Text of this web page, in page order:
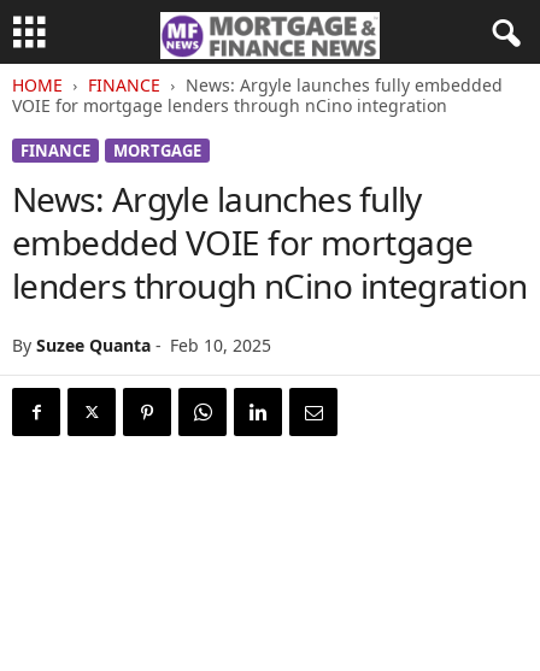
HOME FINANCE
News: Argyle launches fully embedded
VOIE for mortgage lenders through nCino integration
FINANCE MORTGAGE
News: Argyle launches fully
embedded VOIE for mortgage
lenders through nCino integration
By Suzee Quanta - Feb 10, 2025